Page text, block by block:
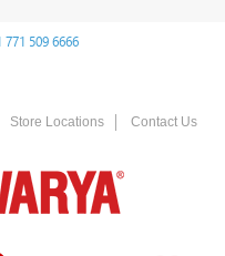
771 509 6666
Store Locations Contact Us